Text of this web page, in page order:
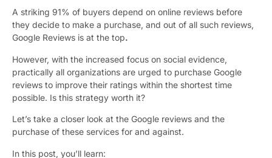
A striking 91% of buyers depend on online reviews before
they decide to make a purchase, and out of all such reviews,
Google Reviews is at the top.
However, with the increased focus on social evidence,
practically all organizations are urged to purchase Google
reviews to improve their ratings within the shortest time
possible. Is this strategy worth it?
Let’s take a closer look at the Google reviews and the
purchase of these services for and against.
In this post, you’ll learn: